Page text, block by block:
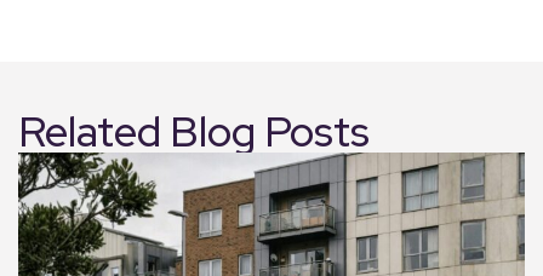
Related Blog Posts